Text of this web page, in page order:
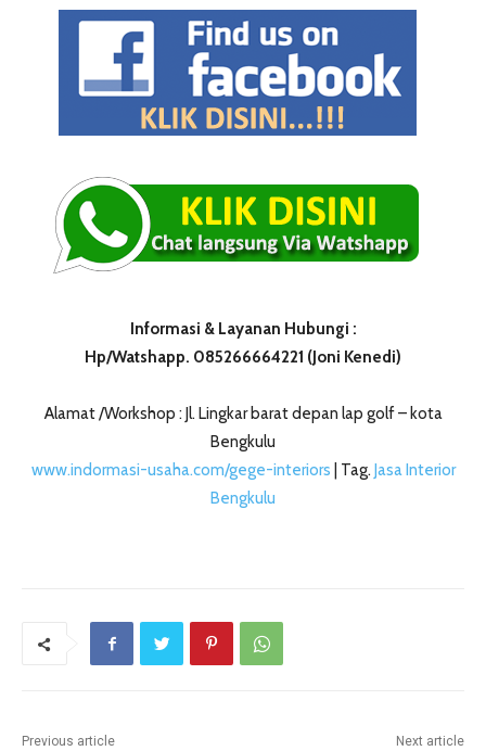
Informasi & Layanan Hubungi :
Hp/Watshapp. 085266664221 (Joni Kenedi)
Alamat /Workshop : Jl. Lingkar barat depan lap golf – kota
Bengkulu
www.indormasi-usaha.com/gege-interiors
| Tag. Jasa Interior
Bengkulu
Previous article Next article